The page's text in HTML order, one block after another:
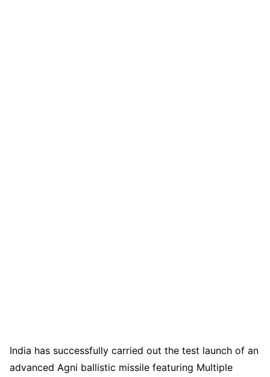
India has successfully carried out the test launch of an
advanced Agni ballistic missile featuring Multiple